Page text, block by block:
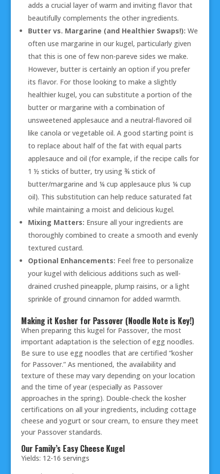
adds a crucial layer of warm and inviting flavor that
beautifully complements the other ingredients.
Butter vs. Margarine (and Healthier Swaps!): We
often use margarine in our kugel, particularly given
that this is one of few non-pareve sides we make.
However, butter is certainly an option if you prefer
its flavor. For those looking to make a slightly
healthier kugel, you can substitute a portion of the
butter or margarine with a combination of
unsweetened applesauce and a neutral-flavored oil
like canola or vegetable oil. A good starting point is
to replace about half of the fat with equal parts
applesauce and oil (for example, if the recipe calls for
1 ½ sticks of butter, try using ¾ stick of
butter/margarine and ¼ cup applesauce plus ¼ cup
oil). This substitution can help reduce saturated fat
while maintaining a moist and delicious kugel.
Mixing Matters: Ensure all your ingredients are
thoroughly combined to create a smooth and evenly
textured custard.
Optional Enhancements: Feel free to personalize
your kugel with delicious additions such as well-
drained crushed pineapple, plump raisins, or a light
sprinkle of ground cinnamon for added warmth.
Making it Kosher for Passover (Noodle Note is Key!)
When preparing this kugel for Passover, the most
important adaptation is the selection of egg noodles.
Be sure to use egg noodles that are certified “kosher
for Passover.” As mentioned, the availability and
texture of these may vary depending on your location
and the time of year (especially as Passover
approaches in the spring). Double-check the kosher
certifications on all your ingredients, including cottage
cheese and yogurt or sour cream, to ensure they meet
your Passover standards.
Our Family’s Easy Cheese Kugel
Yields: 12-16 servings